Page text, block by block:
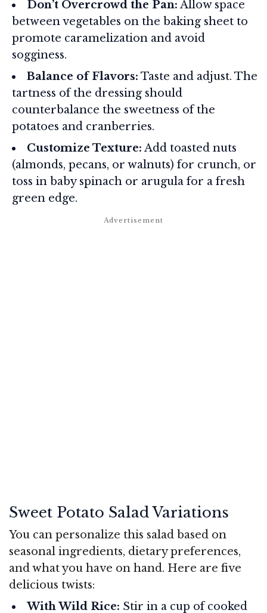
Don’t Overcrowd the Pan: Allow space
between vegetables on the baking sheet to
promote caramelization and avoid
sogginess.
Balance of Flavors: Taste and adjust. The
tartness of the dressing should
counterbalance the sweetness of the
potatoes and cranberries.
Customize Texture: Add toasted nuts
(almonds, pecans, or walnuts) for crunch, or
toss in baby spinach or arugula for a fresh
green edge.
Sweet Potato Salad Variations
You can personalize this salad based on
seasonal ingredients, dietary preferences,
and what you have on hand. Here are five
delicious twists:
With Wild Rice: Stir in a cup of cooked